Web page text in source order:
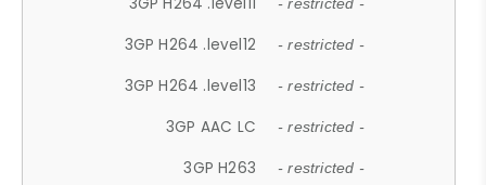
- restricted -
3GP H264 .level12 - restricted -
3GP H264 .level13 - restricted -
3GP AAC LC - restricted -
3GP H263 - restricted -